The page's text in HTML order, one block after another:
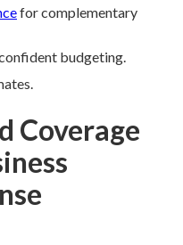
for complementary
budgeting.
Coverage